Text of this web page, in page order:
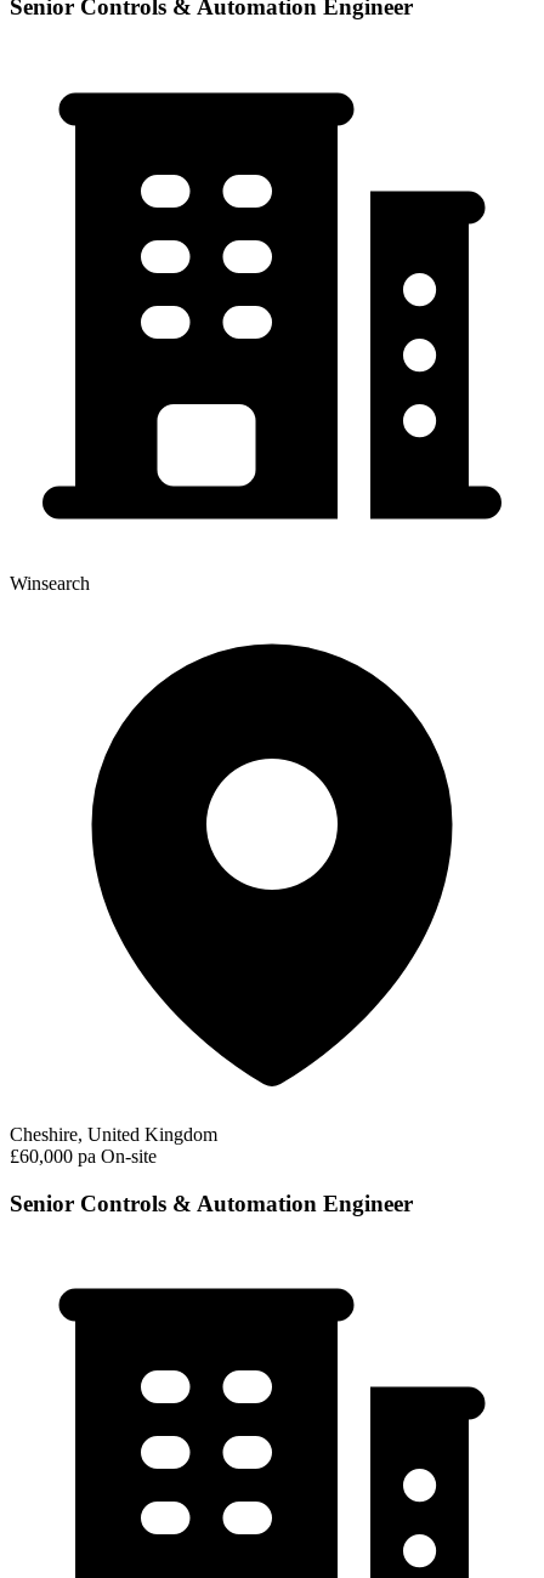
Senior Controls & Automation Engineer
Winsearch
Cheshire, United Kingdom
£60,000 pa On-site
Senior Controls & Automation Engineer